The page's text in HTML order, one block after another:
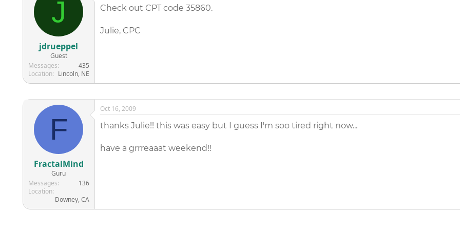
J
jdrueppel
Guest
Messages
435
Location
Lincoln, NE
Check out CPT code 35860.
Julie, CPC
F
FractalMind
Guru
Messages
136
Location
Downey, CA
Oct 16, 2009
thanks Julie!! this was easy but I guess I'm soo tired right now...
have a grrreaaat weekend!!